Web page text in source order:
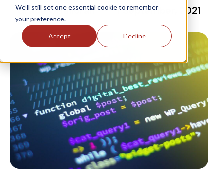
We’ll still set one essential cookie to remember
your preference.
Accept Decline
Grace OHalloran 1 September, 2021